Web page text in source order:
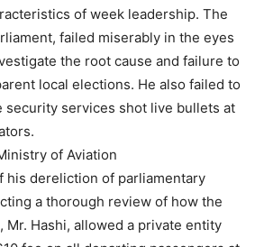
of week leadership. The
failed miserably in the eyes
the root cause and failure to
local elections. He also failed to
security services shot live bullets at
of Aviation
his dereliction of parliamentary
a thorough review of how the
Mr. Hashi, allowed a private entity